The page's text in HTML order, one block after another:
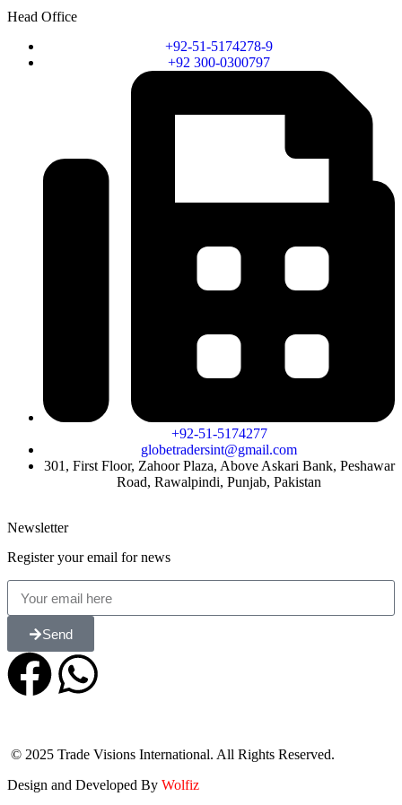
Head Office
+92-51-5174278-9
+92 300-0300797
+92-51-5174277
globetradersint@gmail.com
301, First Floor, Zahoor Plaza, Above Askari Bank, Peshawar
Road, Rawalpindi, Punjab, Pakistan
Newsletter
Register your email for news
Send
© 2025 Trade Visions International. All Rights Reserved.
Design and Developed By Wolfiz